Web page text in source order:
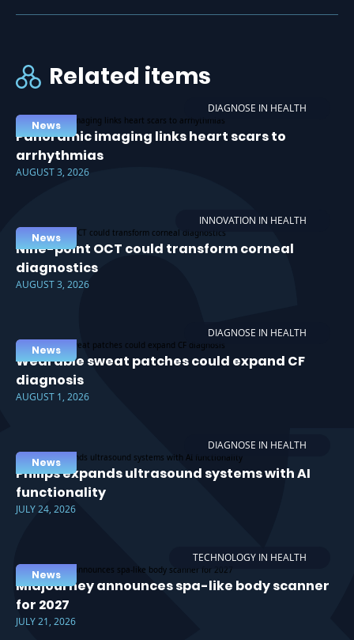
Related items
DIAGNOSE IN HEALTH
News
Panoramic imaging links heart scars to
arrhythmias
AUGUST 3, 2026
INNOVATION IN HEALTH
News
Nine-point OCT could transform corneal
diagnostics
AUGUST 3, 2026
DIAGNOSE IN HEALTH
News
Wearable sweat patches could expand CF
diagnosis
AUGUST 1, 2026
DIAGNOSE IN HEALTH
News
Philips expands ultrasound systems with AI
functionality
JULY 24, 2026
TECHNOLOGY IN HEALTH
News
Midjourney announces spa-like body scanner
for 2027
JULY 21, 2026